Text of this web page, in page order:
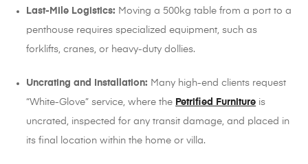
Last-Mile Logistics: Moving a 500kg table from a port to a
penthouse requires specialized equipment, such as
forklifts, cranes, or heavy-duty dollies.
Uncrating and Installation: Many high-end clients request
“White-Glove” service, where the Petrified Furniture is
uncrated, inspected for any transit damage, and placed in
its final location within the home or villa.